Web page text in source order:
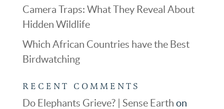
Camera Traps: What They Reveal About
Hidden Wildlife
Which African Countries have the Best
Birdwatching
RECENT COMMENTS
Do Elephants Grieve? | Sense Earth on